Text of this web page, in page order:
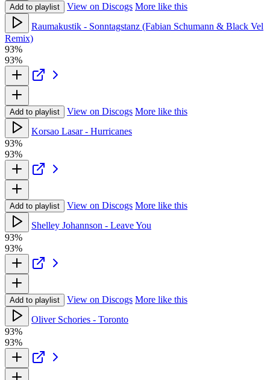
Add to playlist View on Discogs More like this
Raumakustik - Sonntagstanz (Fabian Schumann & Black Vel
Remix)
93%
93%
Add to playlist View on Discogs More like this
Korsao Lasar - Hurricanes
93%
93%
Add to playlist View on Discogs More like this
Shelley Johannson - Leave You
93%
93%
Add to playlist View on Discogs More like this
Oliver Schories - Toronto
93%
93%